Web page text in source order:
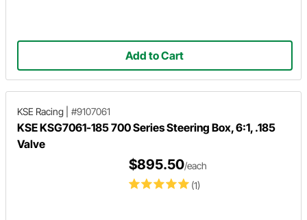
Add to Cart
KSE Racing #9107061
KSE KSG7061-185 700 Series Steering Box, 6:1, .185
Valve
(1)
$895.50/each